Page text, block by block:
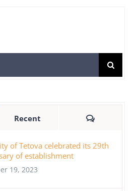
Recent Comments
of Tetova celebrated its 29th
of establishment
19, 2023